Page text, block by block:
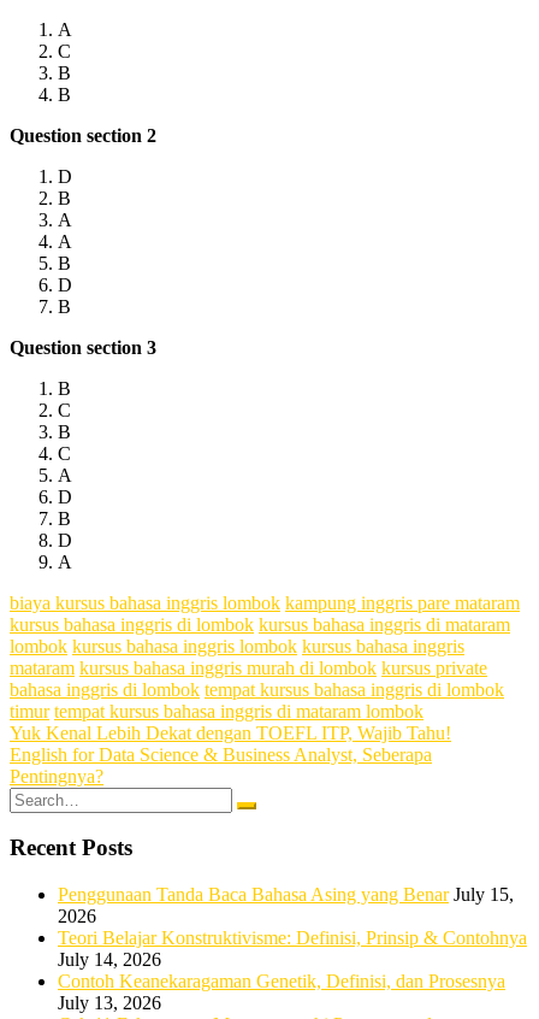
A
C
B
B
Question section 2
D
B
A
A
B
D
B
Question section 3
B
C
B
C
A
D
B
D
A
biaya kursus bahasa inggris lombok kampung inggris pare mataram
kursus bahasa inggris di lombok kursus bahasa inggris di mataram
lombok kursus bahasa inggris lombok kursus bahasa inggris
mataram kursus bahasa inggris murah di lombok kursus private
bahasa inggris di lombok tempat kursus bahasa inggris di lombok
timur tempat kursus bahasa inggris di mataram lombok
Post
navigation
Yuk Kenal Lebih Dekat dengan TOEFL ITP, Wajib Tahu!
English for Data Science & Business Analyst, Seberapa
Pentingnya?
Search
for:
Recent Posts
Penggunaan Tanda Baca Bahasa Asing yang Benar July 15,
2026
Teori Belajar Konstruktivisme: Definisi, Prinsip & Contohnya
July 14, 2026
Contoh Keanekaragaman Genetik, Definisi, dan Prosesnya
July 13, 2026